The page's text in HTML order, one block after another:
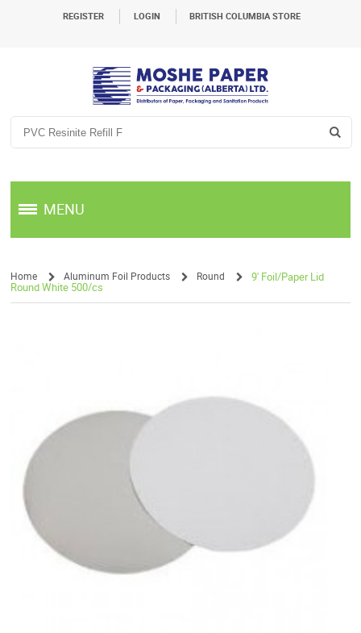
REGISTER LOGIN BRITISH COLUMBIA STORE
MENU
Home
/
Aluminum Foil Products Round
9' Foil/Paper Lid
Round White 500/cs